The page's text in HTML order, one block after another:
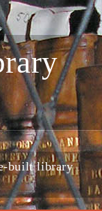
built library